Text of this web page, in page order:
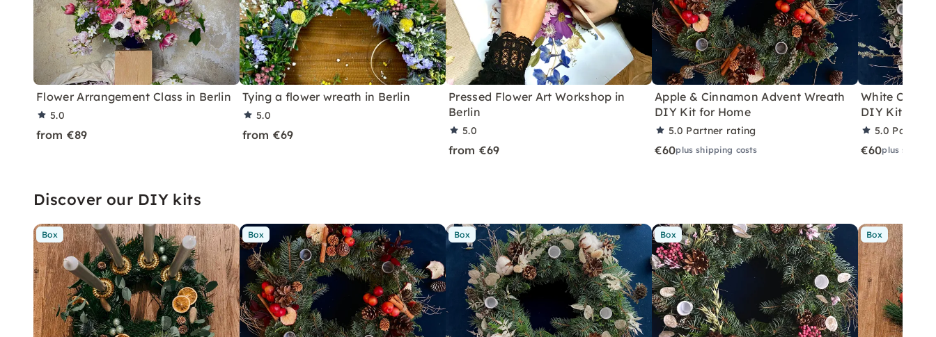
Flower Arrangement Class in Berlin
5.0
from €89
Tying a flower wreath in Berlin
5.0
from €69
Pressed Flower Art Workshop in
Berlin
5.0
from €69
Apple & Cinnamon Advent Wreath
DIY Kit for Home
5.0 Partner rating
€60plus shipping costs
White
DIY Kit with
5.0 Partner
€60plus
Discover our DIY kits
Box Box Box Box Box